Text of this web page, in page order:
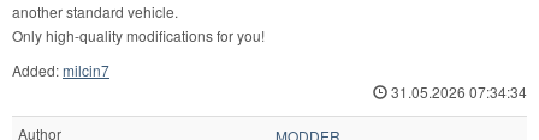
another standard vehicle.
Only high-quality modifications for you!
Added:milcin7
31.05.2026 07:34:34
Author